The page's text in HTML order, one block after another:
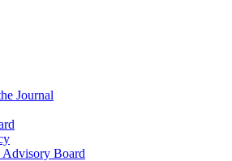
Journal
Advisory Board